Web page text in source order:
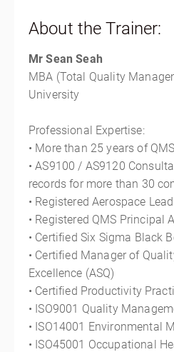
About the Trainer:
Mr Sean Seah
MBA (Total Quality
University
Professional Expertise:
• More than 25 years of
• AS9100 / AS9120
records for more than 30
• Registered Aerospace
• Registered QMS Principal
• Certified Six Sigma Black
• Certified Manager of
Excellence (ASQ)
• Certified Productivity
• ISO9001 Quality
• ISO14001 Environmental
• ISO45001 Occupational